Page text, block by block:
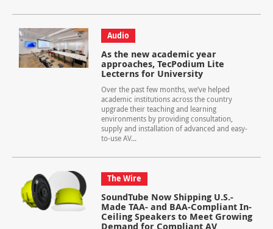
Audio
As the new academic year
approaches, TecPodium Lite
Lecterns for University
Over the past few months, we’ve helped
academic institutions across the country
upgrade their teaching and learning
environments by providing consultation,
supply and installation of advanced and easy-
to-use AV...
The Wire
SoundTube Now Shipping U.S.-
Made TAA- and BAA-Compliant In-
Ceiling Speakers to Meet Growing
Demand for Compliant AV